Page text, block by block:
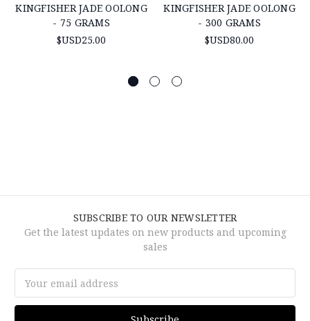
KINGFISHER JADE OOLONG
- 75 GRAMS
$USD25.00
KINGFISHER JADE OOLONG
- 300 GRAMS
$USD80.00
SUBSCRIBE TO OUR NEWSLETTER
Get the latest updates on new products and upcoming
sales
Address